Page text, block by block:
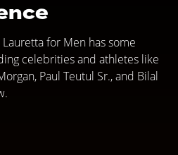
for Men has some
celebrities and athletes like
Paul Teutul Sr., and Bilal